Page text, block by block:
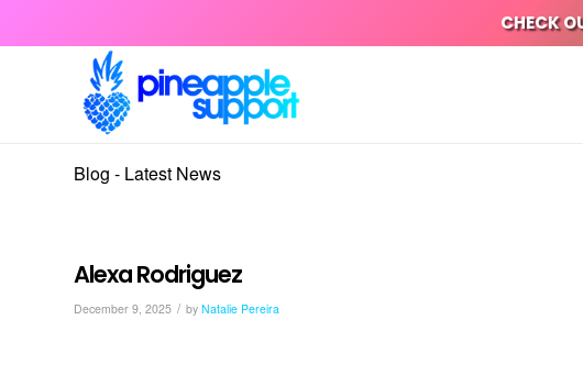
CHECK
Blog - Latest News
Alexa Rodriguez
December 9, 2025 / by Natalie Pereira